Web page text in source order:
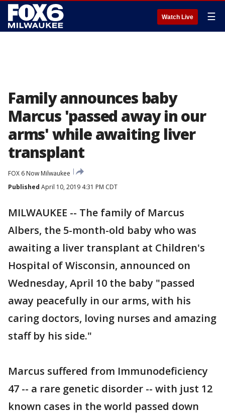
Watch Live ☰
Family announces baby
Marcus 'passed away in our
arms' while awaiting liver
transplant
FOX 6 Now Milwaukee
Published April 10, 2019 4:31 PM CDT
MILWAUKEE -- The family of Marcus
Albers, the 5-month-old baby who was
awaiting a liver transplant at Children's
Hospital of Wisconsin, announced on
Wednesday, April 10 the baby "passed
away peacefully in our arms, with his
caring doctors, loving nurses and amazing
staff by his side."
Marcus suffered from Immunodeficiency
47 -- a rare genetic disorder -- with just 12
known cases in the world passed down